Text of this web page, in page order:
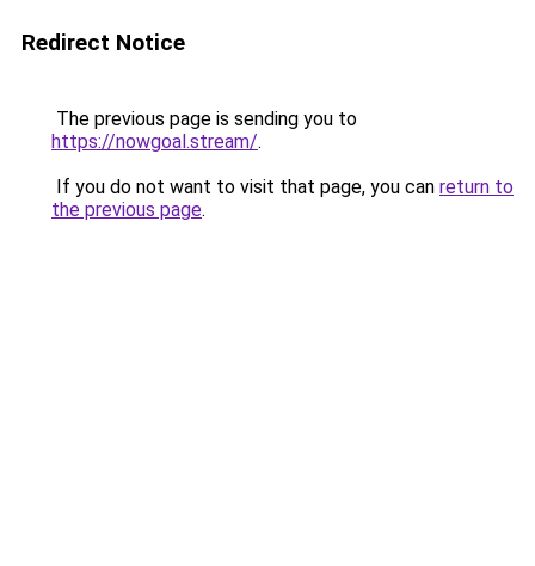
Redirect Notice
The previous page is sending you to
https://nowgoal.stream/.
If you do not want to visit that page, you can return to
the previous page.